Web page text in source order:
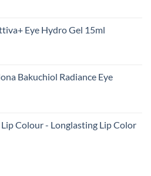
Eye Hydro Gel 15ml
Bakuchiol Radiance Eye
Colour - Longlasting Lip Color